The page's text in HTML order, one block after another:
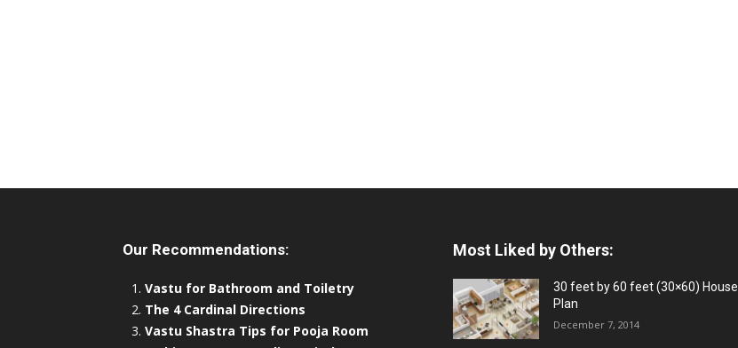
Our Recommendations:
Vastu for Bathroom and Toiletry
The 4 Cardinal Directions
Vastu Shastra Tips for Pooja Room
Most Liked by Others:
30 feet by 60 feet (30×60) House
Plan
December 7, 2014